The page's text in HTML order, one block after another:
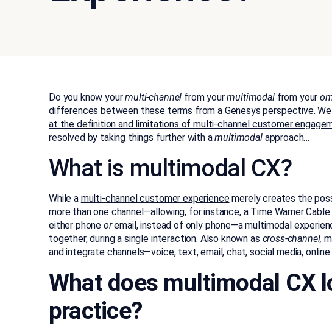
Do you know yourmulti-channel from yourmultimodalfrom your
differences between these terms from a Genesys perspective.
at the definition and limitations of multi-channel customer
resolved by taking things further with amultimodalapproach…
What is multimodal CX?
While a multi-channel customer experiencemerely creates the
more than one channel—allowing, for instance, a Time Warner
either phone oremail, instead of only phone—a multimodal
together, during a single interaction. Also known as cross-channel,
and integrate channels—voice, text, email, chat, social media, online
What does multimodal CX
practice?